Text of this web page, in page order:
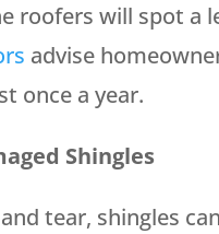
roofers will spot a
advise
once a year.
Shingles
tear, shingles